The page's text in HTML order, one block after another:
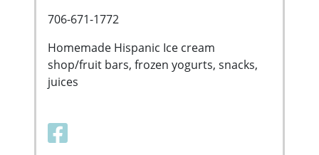
706-671-1772
Homemade Hispanic Ice cream
shop/fruit bars, frozen yogurts, snacks,
juices
Facebook link